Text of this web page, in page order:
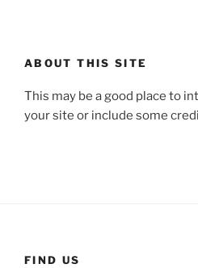
ABOUT THIS SITE
This may be a good place to
your site or include some
FIND US